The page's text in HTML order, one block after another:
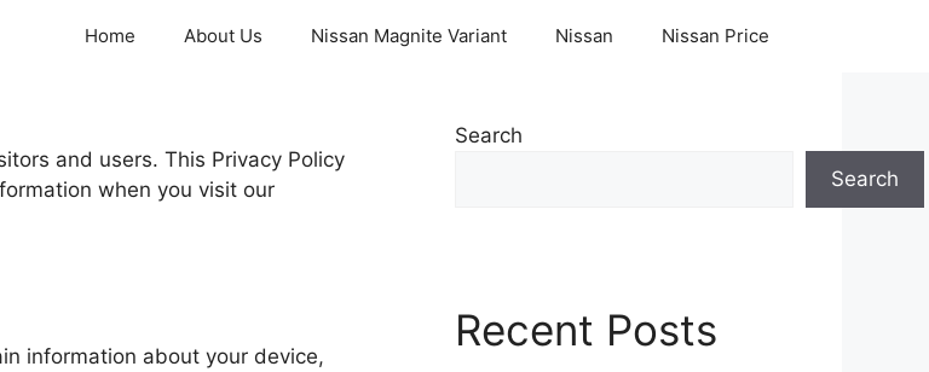
Home About Us Nissan Magnite Variant Nissan Nissan Price
and users. This Privacy Policy
when you visit our
information about your device,
Search
Search
Recent Posts